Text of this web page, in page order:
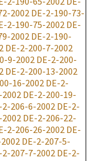
2002DE-2-190-73-
2-190-75-2002 DE-
2002DE-2-190-
DE-2-200-7-2002
9-2002DE-2-200-
DE-2-200-13-2002
16-2002 DE-2-
DE-2-200-19-
2-206-6-2002 DE-2-
DE-2-206-22-
2-206-26-2002 DE-
DE-2-207-5-
2-207-7-2002 DE-2-